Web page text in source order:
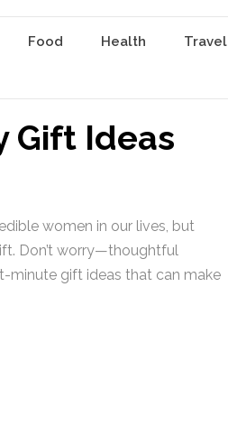
Food Health Travel
Gift Ideas
women in our lives, but
Don’t worry—thoughtful
minute gift ideas that can make